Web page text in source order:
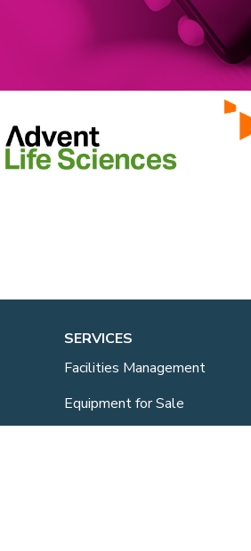
SERVICES
Facilities Management
Equipment for Sale